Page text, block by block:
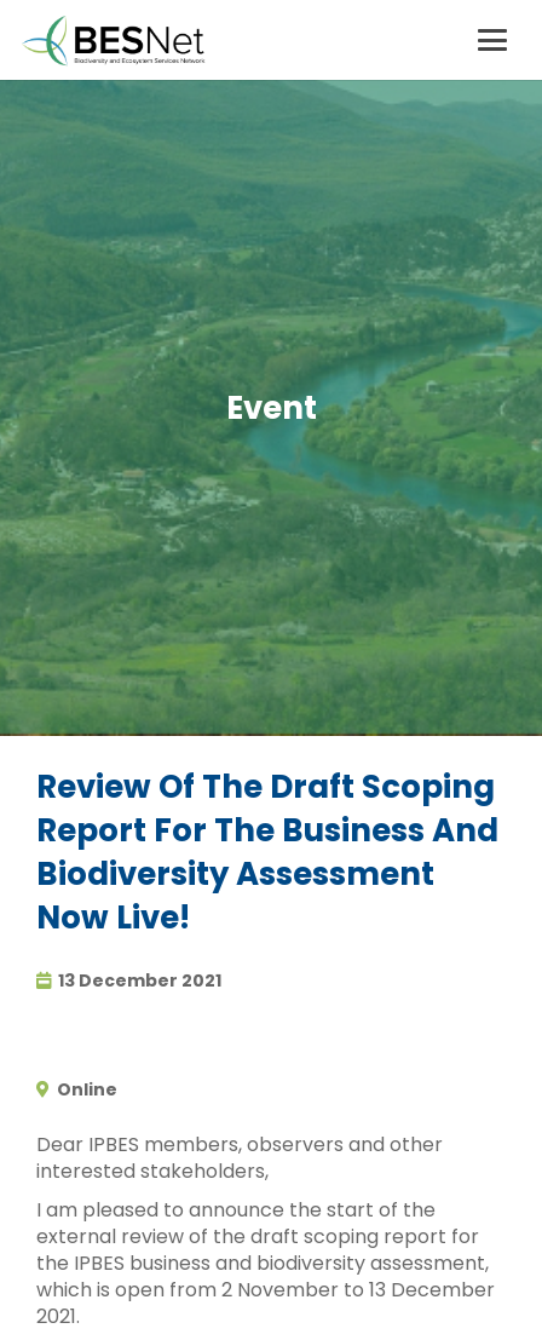
Event
Review Of The Draft Scoping
Report For The Business And
Biodiversity Assessment
Now Live!
13 December 2021
Online
Dear IPBES members, observers and other
interested stakeholders,
I am pleased to announce the start of the
external review of the draft scoping report for
the IPBES business and biodiversity assessment,
which is open from 2 November to 13 December
2021.